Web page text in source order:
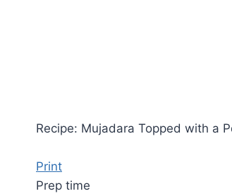
Recipe: Mujadara Topped with a
Print
Prep time